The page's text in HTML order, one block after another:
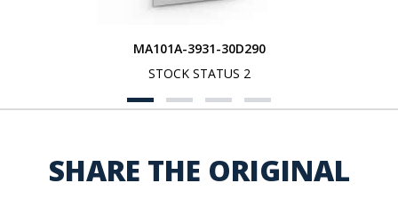
MA101A-3931-30D290
STOCK STATUS 2
SHARE THE ORIGINAL